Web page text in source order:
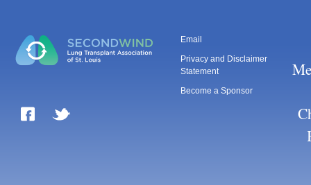
Email
Privacy and Disclaimer
Statement
Become a Sponsor